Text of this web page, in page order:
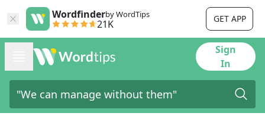
Wordfinderby WordTips
21K GET APP
Sign
In